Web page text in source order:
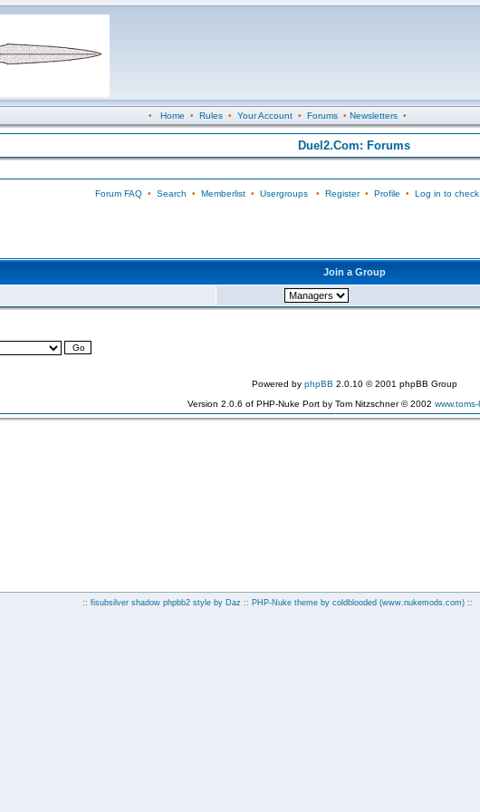
• Home • Rules• Your Account• Forums• Newsletters•
Duel2.Com: Forums
Forum FAQ• Search • Memberlist• Usergroups• Register• Profile • Log in to
Join a Group
Powered by phpBB 2.0.10 © 2001 phpBB Group
Version 2.0.6 of PHP-Nuke Port by Tom Nitzschner © 2002
:: fisubsilver shadow phpbb2 style by Daz :: PHP-Nuke theme by coldblooded (www.nukemods.com)::